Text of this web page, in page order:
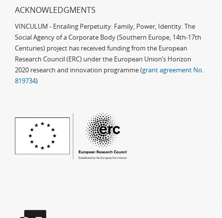
ACKNOWLEDGMENTS
VINCULUM - Entailing Perpetuity: Family, Power, Identity. The
Social Agency of a Corporate Body (Southern Europe, 14th-17th
Centuries) project has received funding from the European
Research Council (ERC) under the European Union’s Horizon
2020 research and innovation programme (grant agreement No.
819734)